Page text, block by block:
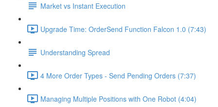
Market vs Instant Execution
Upgrade Time: OrderSend Function Falcon 1.0 (7:43)
Understanding Spread
4 More Order Types - Send Pending Orders (7:37)
Managing Multiple Positions with One Robot (4:04)